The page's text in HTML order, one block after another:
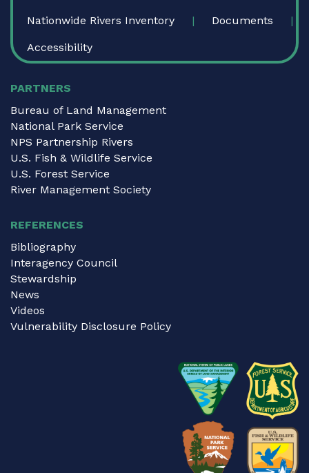
Nationwide Rivers Inventory Documents
Accessibility
PARTNERS
Bureau of Land Management
National Park Service
NPS Partnership Rivers
U.S. Fish & Wildlife Service
U.S. Forest Service
River Management Society
REFERENCES
Bibliography
Interagency Council
Stewardship
News
Videos
Vulnerability Disclosure Policy